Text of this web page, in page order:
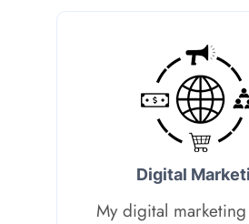
Digital
My digital